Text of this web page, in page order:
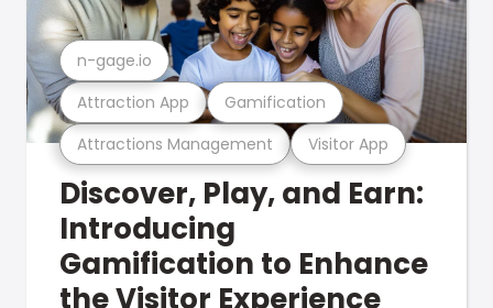
Attractions Management Visitor App
Attraction App Gamification
n-gage.io
Discover, Play, and Earn:
Introducing
Gamification to Enhance
the Visitor Experience